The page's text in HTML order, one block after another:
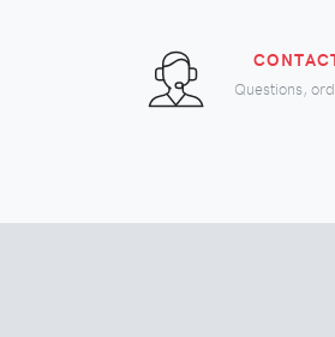
Questions,